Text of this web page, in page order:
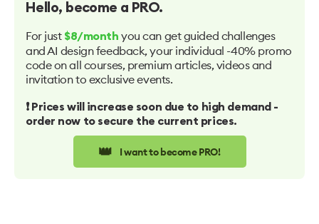
Hello, become a PRO.
For just $8/month you can get guided challenges
and AI design feedback, your individual -40% promo
code on all courses, premium articles, videos and
invitation to exclusive events.
❗️ Prices will increase soon due to high demand -
order now to secure the current prices.
👑 I want to become PRO!